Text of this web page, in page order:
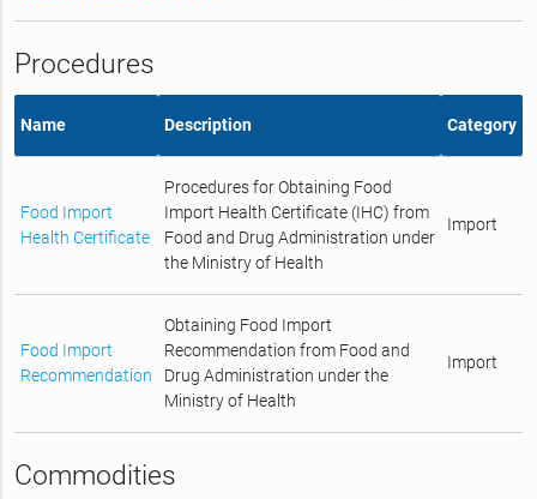
Procedures
Name Description Category
Food Import
Health Certificate
Procedures for Obtaining Food
Import Health Certificate (IHC) from
Food and Drug Administration under
the Ministry of Health
Import
Food Import
Recommendation
Obtaining Food Import
Recommendation from Food and
Drug Administration under the
Ministry of Health
Import
Commodities